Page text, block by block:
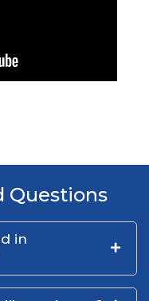
Questions
in